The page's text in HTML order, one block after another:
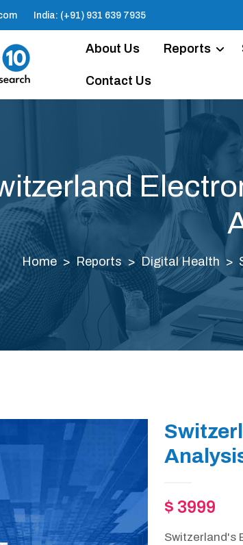
India: (+91) 931 639 7935
About Us Reports
Contact Us
Home Reports Digital Health
$ 3999
Switzerland's